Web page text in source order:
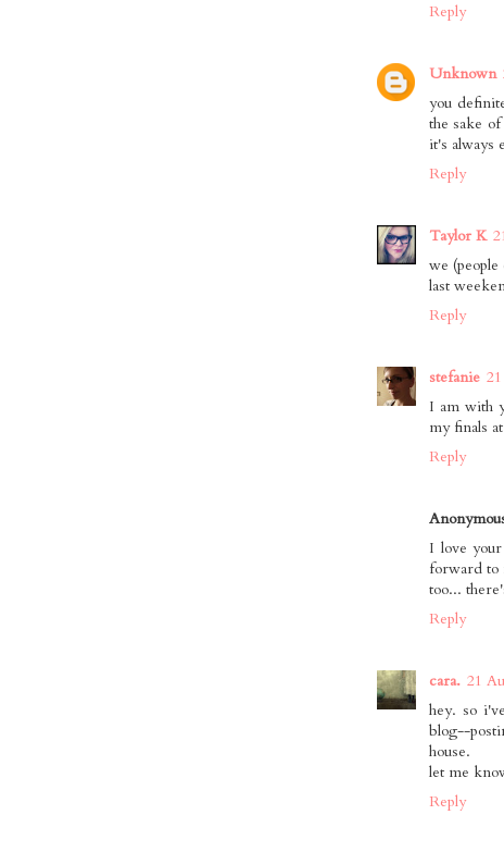
Reply
Unknown
you
the sake
it's always
Reply
Taylor K
we
last
Reply
stefanie
I am with
my finals
Reply
I love
forward to
too...
Reply
cara. 21
hey. so
blog--
house.
let me
Reply